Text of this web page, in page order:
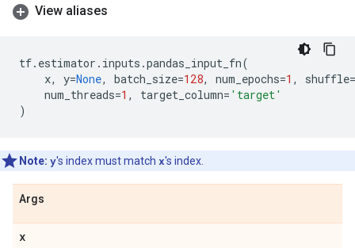
View aliases
tf. estimator . inputs .pandas_input_fn(
x, y=None, batch_size=128, num_epochs=1 , shuffle=
num_threads=1 , target_column= 'target'
)
Note: y's index must match x's index.
Args
x